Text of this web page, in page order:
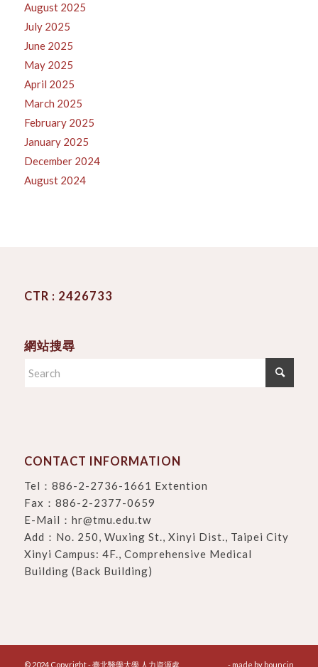
August 2025
July 2025
June 2025
May 2025
April 2025
March 2025
February 2025
January 2025
December 2024
August 2024
CTR : 2426733
網站搜尋
CONTACT INFORMATION
Tel： 886-2-2736-1661 Extention
Fax：886-2-2377-0659
E-Mail： hr@tmu.edu.tw
Add： No. 250, Wuxing St., Xinyi Dist., Taipei City
Xinyi Campus: 4F., Comprehensive Medical
Building (Back Building)
© 2024 Copyright - 臺北醫學大學 人力資源處 - made by bouncin